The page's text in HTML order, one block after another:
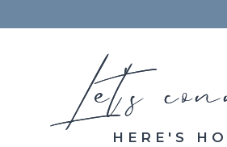
HERE'S
Let's
Let's